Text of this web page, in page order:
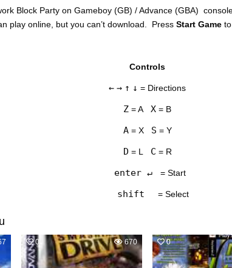
Block Party on Gameboy (GB) / Advance (GBA)
play online, but you can’t download. Press Start Game
Controls
← → ↑ ↓ = Directions
Z = A X = B
A= X S = Y
D = L C = R
enter ↵ = Start
shift = Select
0 670 0